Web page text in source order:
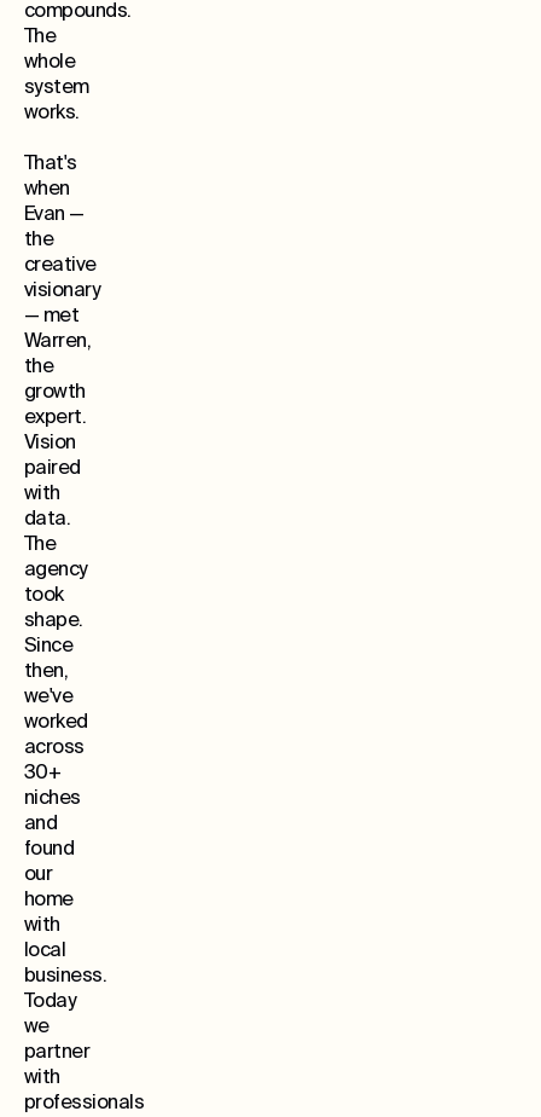
compounds.
The
whole
system
works.
That's
when
Evan —
the
creative
visionary
— met
Warren,
the
growth
expert.
Vision
paired
with
data.
The
agency
took
shape.
Since
then,
we've
worked
across
30+
niches
and
found
our
home
with
local
business.
Today
we
partner
with
professionals